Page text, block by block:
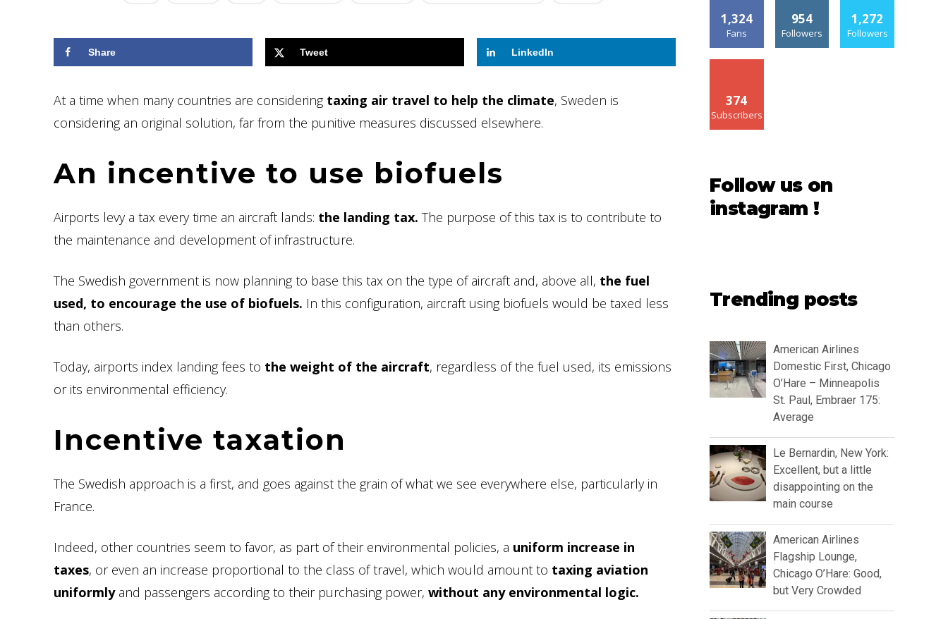
Share Tweet LinkedIn
At a time when many countries are considering taxing air travel to help the climate, Sweden is
considering an original solution, far from the punitive measures discussed elsewhere.
An incentive to use biofuels
Airports levy a tax every time an aircraft lands: the landing tax. The purpose of this tax is to contribute to
the maintenance and development of infrastructure.
The Swedish government is now planning to base this tax on the type of aircraft and, above all, the fuel
used, to encourage the use of biofuels. In this configuration, aircraft using biofuels would be taxed less
than others.
Today, airports index landing fees to the weight of the aircraft, regardless of the fuel used, its emissions
or its environmental efficiency.
Incentive taxation
The Swedish approach is a first, and goes against the grain of what we see everywhere else, particularly in
France.
Indeed, other countries seem to favor, as part of their environmental policies, a uniform increase in
taxes, or even an increase proportional to the class of travel, which would amount to taxing aviation
uniformlyand passengers according to their purchasing power, without any environmental logic.
1,324
Fans
954
Followers
1,272
Followers
374
Subscribers
Follow us on
instagram !
Trending posts
American Airlines
Domestic First, Chicago
O’Hare – Minneapolis
St. Paul, Embraer 175:
Average
Le Bernardin, New York:
Excellent, but a little
disappointing on the
main course
American Airlines
Flagship Lounge,
Chicago O’Hare: Good,
but Very Crowded